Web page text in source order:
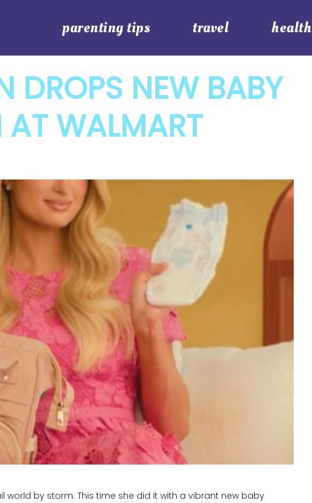
parenting tips travel health
DROPS NEW BABY
AT WALMART
world by storm. This time she did it with a vibrant new baby